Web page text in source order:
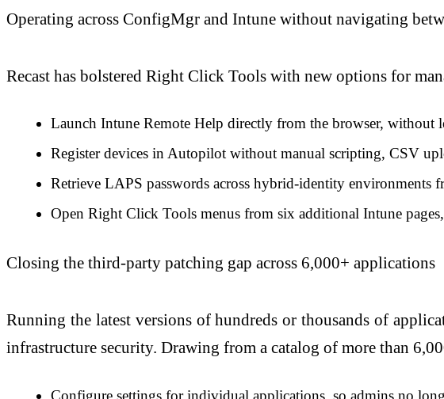
Operating across ConfigMgr and Intune without navigating
Recast has bolstered Right Click Tools with new options for
Launch Intune Remote Help directly from the browser,
Register devices in Autopilot without manual scripting, CSV
Retrieve LAPS passwords across hybrid-identity environments
Open Right Click Tools menus from six additional Intune
Closing the third-party patching gap across 6,000+ applications
Running the latest versions of hundreds or thousands of
infrastructure security. Drawing from a catalog of more than
Configure settings for individual applications, so admins no